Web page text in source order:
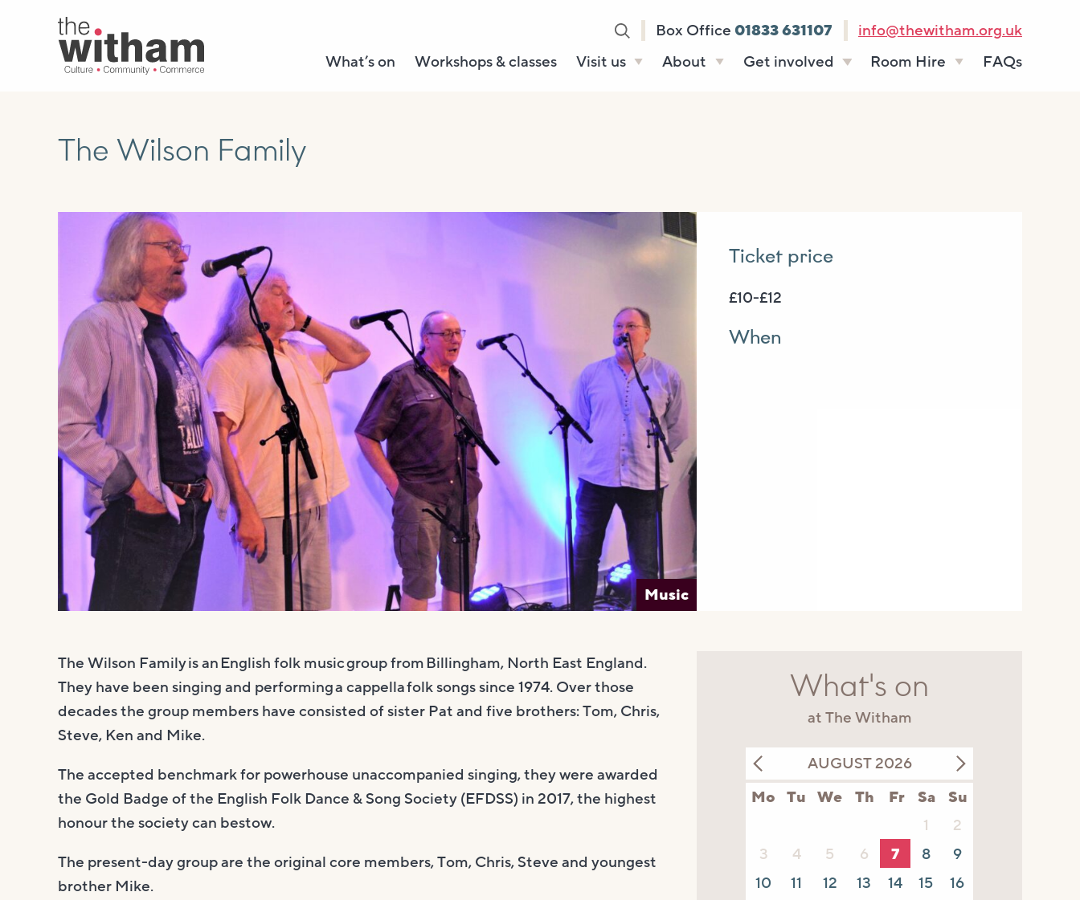
Box Office 01833 631107
info@thewitham.org.uk
What’s on
Workshops & classes
Visit us
Booking tickets
Accessibility and
Local area
About
How to donate
Get involved
Room Hire
FAQs
The Wilson Family
Music
Ticket price
£10-£12
When
The Wilson Family is an English folk music group from Billingham, North East England.
They have been singing and performing a cappella folk songs since 1974. Over those
decades the group members have consisted of sister Pat and five brothers: Tom, Chris,
Steve, Ken and Mike.
The accepted benchmark for powerhouse unaccompanied singing, they were awarded
the Gold Badge of the English Folk Dance & Song Society (EFDSS) in 2017, the highest
honour the society can bestow.
The present-day group are the original core members, Tom, Chris, Steve and youngest
brother Mike.
What's on
at The Witham
AUGUST 2026
Mo Tu We Th Fr Sa
Su
1
2
3
4 5 6 7 8
9
10
11 12 13 14 15
16